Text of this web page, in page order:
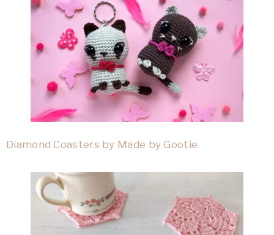
Diamond Coasters by Made by Gootie